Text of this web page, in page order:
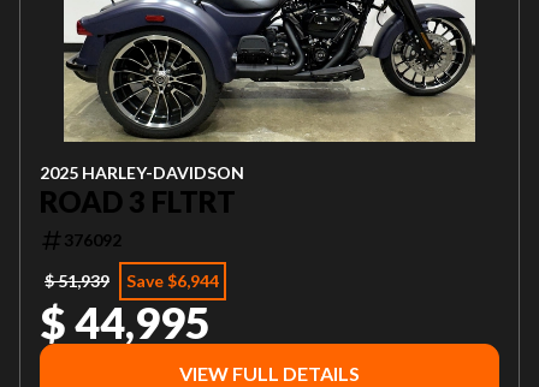
2025 HARLEY-DAVIDSON
ROAD 3 FLTRT
376092
$ 51,939
Save $6,944
$ 44,995
VIEW FULL DETAILS